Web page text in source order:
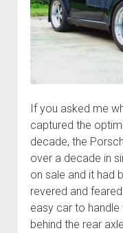
If you asked me
captured the
decade, the
over a decade in
on sale and it had
revered and
easy car to
behind the rear